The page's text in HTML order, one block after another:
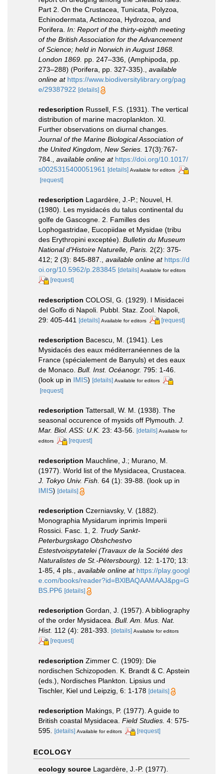
Part 2. On the Crustacea, Tunicata, Polyzoa,
Echinodermata, Actinozoa, Hydrozoa, and
Porifera. In: Report of the thirty-eighth meeting
of the British Association for the Advancement
of Science; held in Norwich in August 1868.
London 1869. pp. 247–336, (Amphipoda, pp.
273–288) (Porifera, pp. 327-335).
available
online at https://www.biodiversitylibrary.org/pag
e/29387922 [details]
redescription Russell, F.S. (1931). The vertical
distribution of marine macroplankton. XI.
Further observations on diurnal changes.
Journal of the Marine Biological Association of
the United Kingdom, New Series. 17(3):767-
784.
available online at https://doi.org/10.1017/
s0025315400051961 [details] Available for editors
[request]
redescription Lagardère, J.-P.; Nouvel, H.
(1980). Les mysidacés du talus continental du
golfe de Gascogne. 2. Familles des
Lophogastridae, Eucopiidae et Mysidae (tribu
des Erythropini exceptée). Bulletin du Museum
National d'Histoire Naturelle, Paris. 2(2): 375-
412; 2 (3): 845-887.
available online at https://d
oi.org/10.5962/p.283845 [details] Available for editors
[request]
redescription COLOSI, G. (1929). I Misidacei
del Golfo di Napoli. Pubbl. Staz. Zool. Napoli,
29: 405-441 [details] Available for editors [request]
redescription Bacescu, M. (1941). Les
Mysidacés des eaux méditerranéennes de la
France (spécialement de Banyuls) et des eaux
de Monaco. Bull. Inst. Océanogr. 795: 1-46.
(look up in IMIS) [details] Available for editors
[request]
redescription Tattersall, W. M. (1938). The
seasonal occurence of mysids off Plymouth. J.
Mar. Biol. ASS: U.K. 23: 43-56. [details] Available for
editors
[request]
redescription Mauchline, J.; Murano, M.
(1977). World list of the Mysidacea, Crustacea.
J. Tokyo Univ. Fish. 64 (1): 39-88. (look up in
IMIS) [details]
redescription Czerniavsky, V. (1882).
Monographia Mysidarum inprimis Imperii
Rossici. Fasc. 1, 2. Trudy Sankt-
Peterburgskago Obshchestvo
Estestvoispytatelei (Travaux de la Société des
Naturalistes de St.-Pétersbourg).
12: 1-170; 13:
1-85, 4 pls.
available online at https://play.googl
e.com/books/reader?id=BXlBAQAAMAAJ&pg=G
BS.PP6 [details]
redescription Gordan, J. (1957). A bibliography
of the order Mysidacea. Bull. Am. Mus. Nat.
Hist. 112 (4): 281-393. [details] Available for editors
[request]
redescription Zimmer C. (1909): Die
nordischen Schizopoden. K. Brandt & C. Apstein
(eds.), Nordisches Plankton. Lipsius und
Tischler, Kiel und Leipzig, 6: 1-178 [details]
redescription Makings, P. (1977). A guide to
British coastal Mysidacea. Field Studies. 4: 575-
595.
[details] Available for editors [request]
ECOLOGY
ecology source Lagardère, J.-P. (1977).